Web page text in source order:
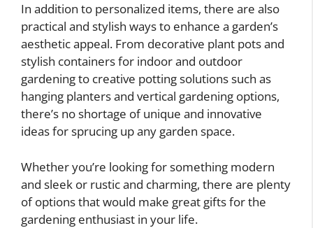
In addition to personalized items, there are also
practical and stylish ways to enhance a garden’s
aesthetic appeal. From decorative plant pots and
stylish containers for indoor and outdoor
gardening to creative potting solutions such as
hanging planters and vertical gardening options,
there’s no shortage of unique and innovative
ideas for sprucing up any garden space.
Whether you’re looking for something modern
and sleek or rustic and charming, there are plenty
of options that would make great gifts for the
gardening enthusiast in your life.